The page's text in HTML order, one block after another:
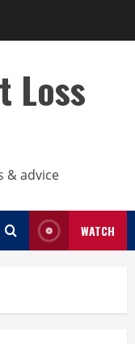
Loss
& advice
WATCH